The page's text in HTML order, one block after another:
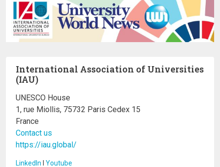
International Association of Universities
(IAU)
UNESCO House
1, rue Miollis, 75732 Paris Cedex 15
France
Contact us
https://iau.global/
LinkedIn I Youtube